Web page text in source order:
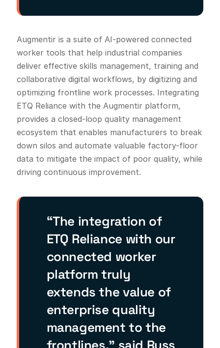
Augmentir is a suite of AI-powered connected
worker tools that help industrial companies
deliver effective skills management, training and
collaborative digital workflows, by digitizing and
optimizing frontline work processes. Integrating
ETQ Reliance with the Augmentir platform,
provides a closed-loop quality management
ecosystem that enables manufacturers to break
down silos and automate valuable factory-floor
data to mitigate the impact of poor quality, while
driving continuous improvement.
“The integration of
ETQ Reliance with our
connected worker
platform truly
extends the value of
enterprise quality
management to the